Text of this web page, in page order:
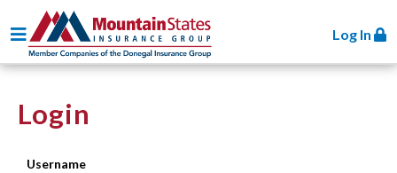
Log In
Toggle navigation
Login
Username